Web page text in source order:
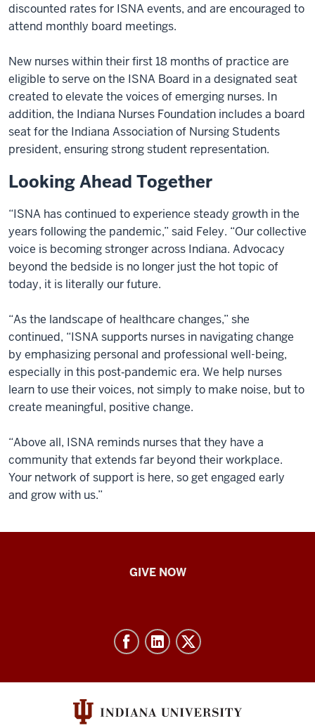
discounted rates for ISNA events, and are encouraged to
attend monthly board meetings.
New nurses within their first 18 months of practice are
eligible to serve on the ISNA Board in a designated seat
created to elevate the voices of emerging nurses. In
addition, the Indiana Nurses Foundation includes a board
seat for the Indiana Association of Nursing Students
president, ensuring strong student representation.
Looking Ahead Together
“ISNA has continued to experience steady growth in the
years following the pandemic,” said Feley. “Our collective
voice is becoming stronger across Indiana. Advocacy
beyond the bedside is no longer just the hot topic of
today, it is literally our future.
“As the landscape of healthcare changes,” she
continued, “ISNA supports nurses in navigating change
by emphasizing personal and professional well-being,
especially in this post‑pandemic era. We help nurses
learn to use their voices, not simply to make noise, but to
create meaningful, positive change.
“Above all, ISNA reminds nurses that they have a
community that extends far beyond their workplace.
Your network of support is here, so get engaged early
and grow with us.”
GIVE NOW